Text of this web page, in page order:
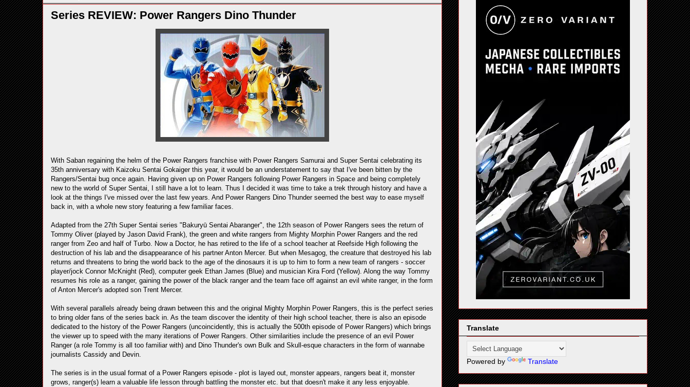
Series REVIEW: Power Rangers Dino Thunder
With Saban regaining the helm of the Power Rangers franchise with Power Rangers Samurai and Super Sentai celebrating its
35th anniversary with Kaizoku Sentai Gokaiger this year, it would be an understatement to say that I've been bitten by the
Rangers/Sentai bug once again. Having given up on Power Rangers following Power Rangers in Space and being completely
new to the world of Super Sentai, I still have a lot to learn. Thus I decided it was time to take a trek through history and have a
look at the things I've missed over the last few years. And Power Rangers Dino Thunder seemed the best way to ease myself
back in, with a whole new story featuring a few familiar faces.
Adapted from the 27th Super Sentai series "Bakuryū Sentai Abaranger", the 12th season of Power Rangers sees the return of
Tommy Oliver (played by Jason David Frank), the green and white rangers from Mighty Morphin Power Rangers and the red
ranger from Zeo and half of Turbo. Now a Doctor, he has retired to the life of a school teacher at Reefside High following the
destruction of his lab and the disappearance of his partner Anton Mercer. But when Mesagog, the creature that destroyed his lab
returns and threatens to bring the world back to the age of the dinosaurs it is up to him to form a new team of rangers - soccer
player/jock Connor McKnight (Red), computer geek Ethan James (Blue) and musician Kira Ford (Yellow). Along the way Tommy
resumes his role as a ranger, gaining the power of the black ranger and the team face off against an evil white ranger, in the form
of Anton Mercer's adopted son Trent Mercer.
With several parallels already being drawn between this and the original Mighty Morphin Power Rangers, this is the perfect series
to bring older fans of the series back in. As the team discover the identity of their high school teacher, there is also an episode
dedicated to the history of the Power Rangers (uncoincidently, this is actually the 500th episode of Power Rangers) which brings
the viewer up to speed with the many iterations of Power Rangers. Other similarities include the presence of an evil Power
Ranger (a role Tommy is all too familiar with) and Dino Thunder's own Bulk and Skull-esque characters in the form of wannabe
journalists Cassidy and Devin.
The series is in the usual format of a Power Rangers episode - plot is layed out, monster appears, rangers beat it, monster
grows, ranger(s) learn a valuable life lesson through battling the monster etc. but that doesn't make it any less enjoyable.
Translate
Powered by Translate